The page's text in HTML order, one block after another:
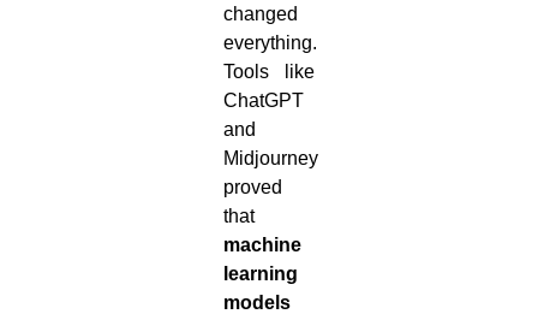
changed
everything.
Tools like
ChatGPT
and
Midjourney
proved
that
machine
learning
models